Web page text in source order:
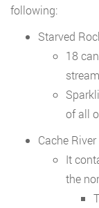
following:
Starved
18
of all
Cache
It
the